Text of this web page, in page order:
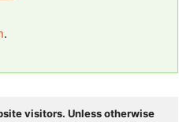
.
visitors. Unless otherwise